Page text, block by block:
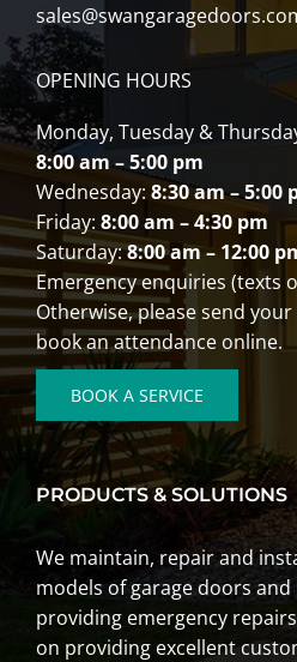
OPENING HOURS
Monday, Tuesday &
8:00 am – 5:00 pm
Wednesday: 8:30 am – 5:00
Friday: 8:00 am – 4:30 pm
Saturday:8:00 am – 12:00
Emergency enquiries (texts
Otherwise, please send
book an attendance online.
BOOK A SERVICE
PRODUCTS & SOLUTIONS
We maintain, repairand
models of garage doors
providing emergency
on providing excellent